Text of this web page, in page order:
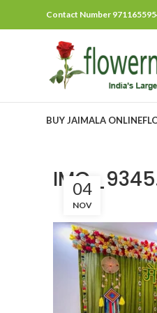
Contact Number
BUY JAIMALA ONLINE
04
NOV